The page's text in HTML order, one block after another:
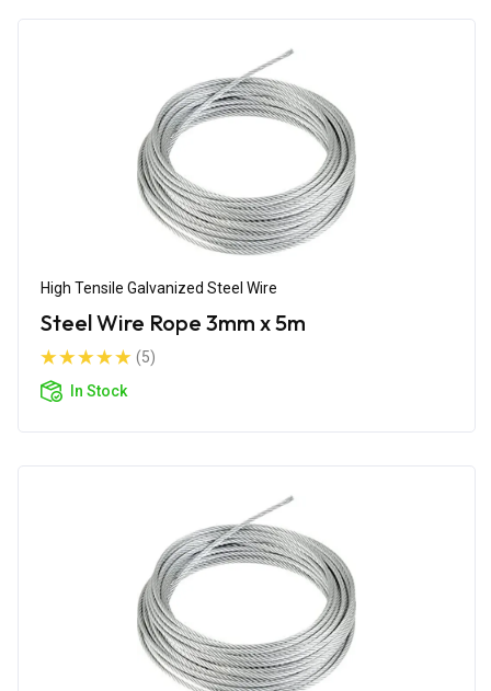
High Tensile Galvanized Steel Wire
Steel Wire Rope 3mm x 5m
(5)
In Stock